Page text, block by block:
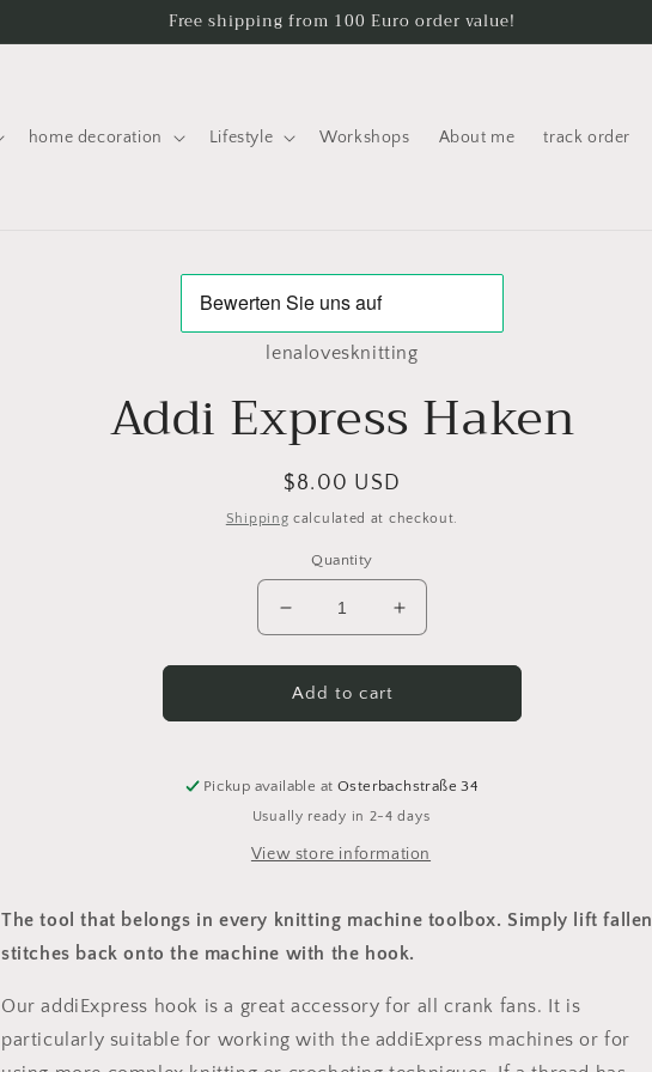
Free shipping from 100 Euro order value!
home decoration Lifestyle Workshops About me track order
lenalovesknitting
Addi Express Haken
Regular
price
$8.00 USD
Shipping calculated at checkout.
Quantity
Decrease
quantity
for
Addi
Express
Increase
quantity
for
Express
Add to cart
Pickup available at Osterbachstraße 34
Usually ready in 2-4 days
View store information
The tool that belongs in every knitting machine toolbox. Simply lift fallen
stitches back onto the machine with the hook.
Our addiExpress hook is a great accessory for all crank fans. It is
particularly suitable for working with the addiExpress machines or for